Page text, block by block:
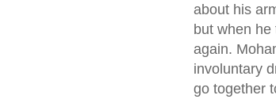
about his
but when
again.
involuntary
go together